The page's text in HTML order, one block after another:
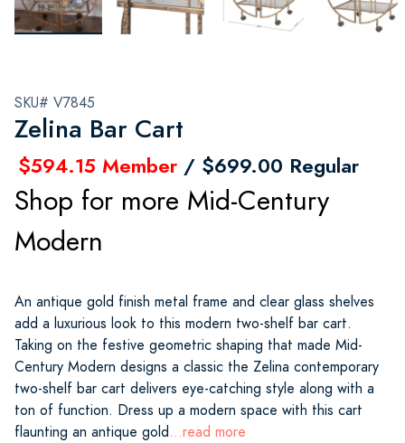
SKU# V7845
Zelina Bar Cart
$594.15 Member / $699.00 Regular
Shop for more Mid-Century
Modern
An antique gold finish metal frame and clear glass shelves
add a luxurious look to this modern two-shelf bar cart.
Taking on the festive geometric shaping that made Mid-
Century Modern designs a classic the Zelina contemporary
two-shelf bar cart delivers eye-catching style along with a
ton of function. Dress up a modern space with this cart
flaunting an antique gold...read more